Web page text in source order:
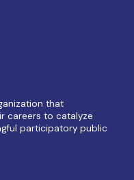
that
careers to catalyze
participatory public